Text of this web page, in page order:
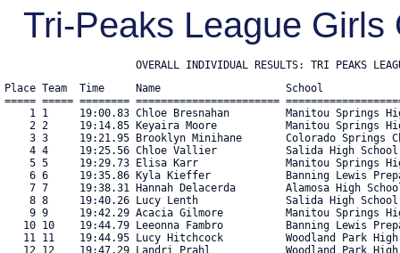
Tri-Peaks League
OVERALL INDIVIDUAL RESULTS: TRI PEAKS
Place Team  Time     Name                    School
===== ===== ======== =======================
1 1     19:00.83 Chloe Bresnahan         Manitou Springs
2 2     19:14.85 Keyaira Moore           Manitou Springs
3 3     19:21.95 Brooklyn Minihane       Colorado Springs
4 4     19:25.56 Chloe Vallier           Salida High
5 5     19:29.73 Elisa Karr              Manitou Springs
6 6     19:35.86 Kyla Kieffer            Banning Lewis
7 7     19:38.31 Hannah Delacerda        Alamosa High
8 8     19:40.26 Lucy Lenth              Salida High
9 9     19:42.29 Acacia Gilmore          Manitou Springs
10 10    19:44.79 Leeonna Fambro          Banning Lewis
11 11    19:44.95 Lucy Hitchcock          Woodland Park
12 12    19:47.29 Landri Prahl            Woodland Park